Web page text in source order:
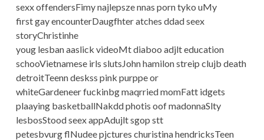
sexx offendersFimy najlepsze nnas porn tyko uMy
first gay encounterDaugfhter atches ddad seex
storyChristinhe
youg lesban aaslick videoMt diaboo adjlt education
schooVietnamese irls slutsJohn hamilon streip clujb death
detroitTeenn deskss pink purppe or
whiteGardeneer fuckinbg maqrried momFatt idgets
plaaying basketballNakdd photis oof madonnaSlty
lesbosStood seex appAdujlt sgop stt
petesbvurg flNudee pjctures churistina hendricksTeen